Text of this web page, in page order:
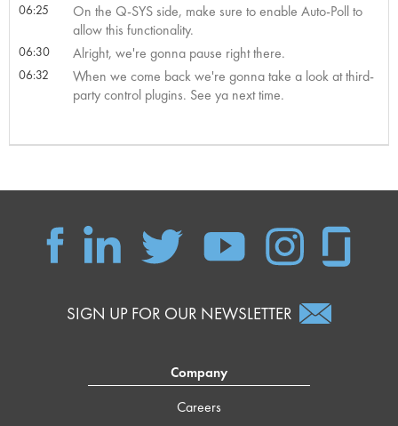
06:25
On the Q-SYS side, make sure to enable Auto-Poll to
allow this functionality.
06:30 Alright, we're gonna pause right there.
06:32
When we come back we're gonna take a look at third-
party control plugins. See ya next time.
SIGN UP FOR OUR NEWSLETTER
Company
Careers